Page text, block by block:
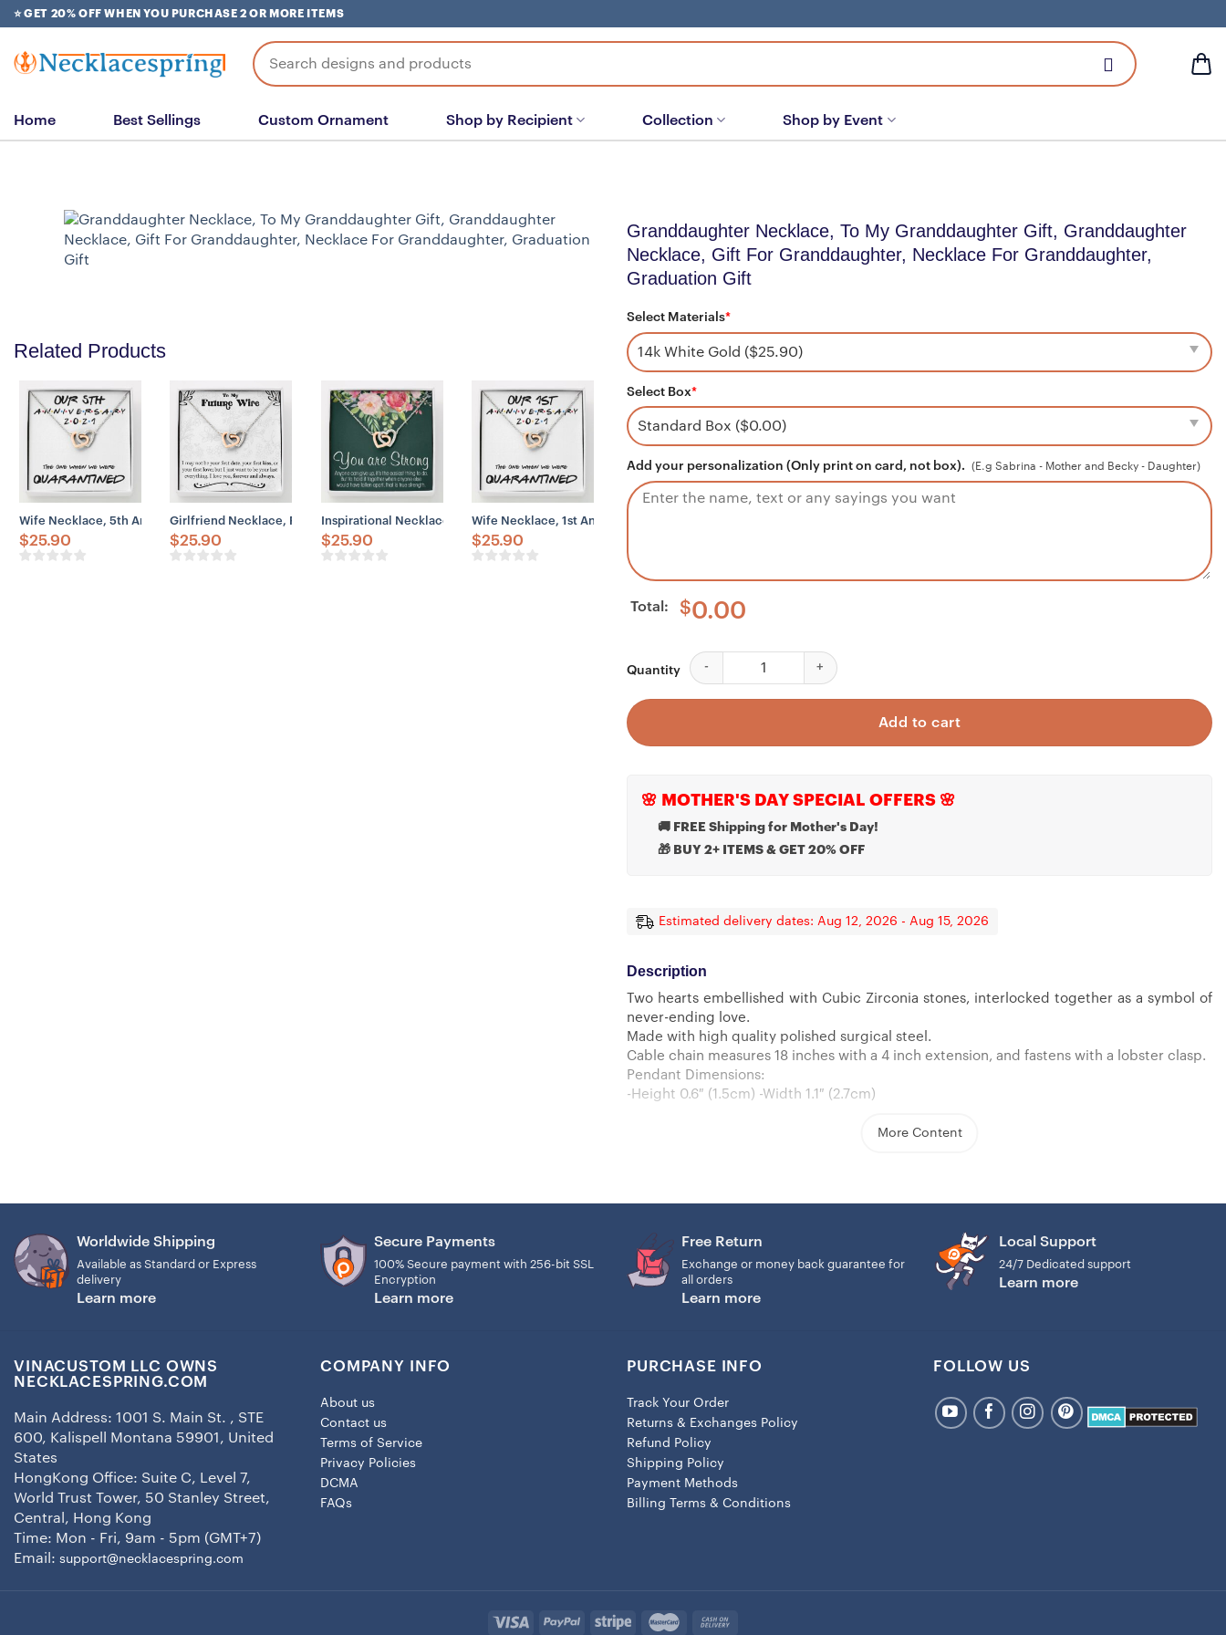
Skip
to
content
⭐ GET 20% OFF WHEN YOU PURCHASE 2 OR MORE ITEMS
Search
for:
Home Best Sellings Custom Ornament Shop by Recipient Collection Shop by Event
Related Products
Wife Necklace, 5th Anniversary Necklace Gift For Wife – Our 5th Annivesary 2023 Quarantined
$25.90
Girlfriend Necklace, Future Wife Necklace, To My Future Wife Necklace, Engagement Gift For Future Wife, Bride, Fiancee
$25.90
Inspirational Necklace Gift Necklace, Motivational, Encouragement, Empowering Necklace
$25.90
Wife Necklace, 1st Anniversary Necklace Gift For Wife – Our 1st Annivesary 2023 Quarantined
$25.90
Granddaughter Necklace, To My Granddaughter Gift, Granddaughter
Necklace, Gift For Granddaughter, Necklace For Granddaughter,
Graduation Gift
Select Materials*
Select Box*
Add your personalization (Only print on card, not box). (E.g Sabrina - Mother and Becky - Daughter)
Total: $0.00
Quantity
Granddaughter Necklace, To My Granddaughter Gift, Granddaughter Necklace, Gift
Add to cart
🌸 MOTHER'S DAY SPECIAL OFFERS 🌸
🚚 FREE Shipping for Mother's Day!
🎁 BUY 2+ ITEMS & GET 20% OFF
Estimated delivery dates: Aug 12, 2026 - Aug 15, 2026
Description
Two hearts embellished with Cubic Zirconia stones, interlocked together as a symbol of
never-ending love.
Made with high quality polished surgical steel.
Cable chain measures 18 inches with a 4 inch extension, and fastens with a lobster clasp.
Pendant Dimensions:
-Height 0.6″ (1.5cm) -Width 1.1″ (2.7cm)
More Content
Worldwide Shipping
Available as Standard or Express
delivery
Learn more
Secure Payments
100% Secure payment with 256-bit SSL
Encryption
Learn more
Free Return
Exchange or money back guarantee for
all orders
Learn more
Local Support
24/7 Dedicated support
Learn more
VINACUSTOM LLC OWNS
NECKLACESPRING.COM
Main Address: 1001 S. Main St. , STE
600, Kalispell Montana 59901, United
States
HongKong Office: Suite C, Level 7,
World Trust Tower, 50 Stanley Street,
Central, Hong Kong
Time: Mon - Fri, 9am - 5pm (GMT+7)
Email: support@necklacespring.com
COMPANY INFO
About us
Contact us
Terms of Service
Privacy Policies
DCMA
FAQs
PURCHASE INFO
Track Your Order
Returns & Exchanges Policy
Refund Policy
Shipping Policy
Payment Methods
Billing Terms & Conditions
FOLLOW US